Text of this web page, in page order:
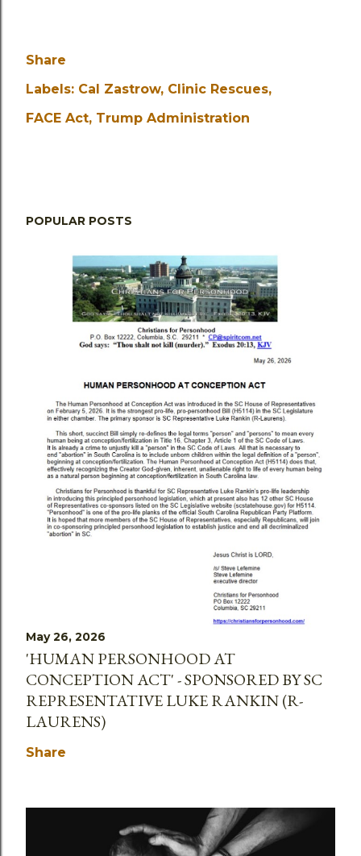
Share
Labels: Cal Zastrow Clinic Rescues
FACE Act Trump Administration
POPULAR POSTS
May 26, 2026
'HUMAN PERSONHOOD AT
CONCEPTION ACT' - SPONSORED BY SC
REPRESENTATIVE LUKE RANKIN (R-
LAURENS)
Share